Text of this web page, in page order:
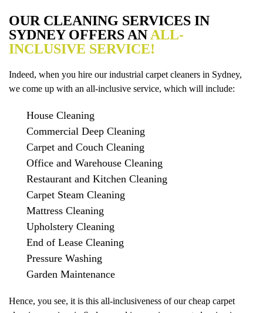
OUR CLEANING SERVICES IN
SYDNEY OFFERS AN ALL-
INCLUSIVE SERVICE!
Indeed, when you hire our industrial carpet cleaners in Sydney,
we come up with an all-inclusive service, which will include:
House Cleaning
Commercial Deep Cleaning
Carpet and Couch Cleaning
Office and Warehouse Cleaning
Restaurant and Kitchen Cleaning
Carpet Steam Cleaning
Mattress Cleaning
Upholstery Cleaning
End of Lease Cleaning
Pressure Washing
Garden Maintenance
Hence, you see, it is this all-inclusiveness of our cheap carpet